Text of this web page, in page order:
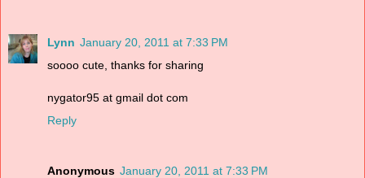
Lynn January 20, 2011 at 7:33 PM
soooo cute, thanks for sharing
nygator95 at gmail dot com
Reply
Anonymous January 20, 2011 at 7:33 PM